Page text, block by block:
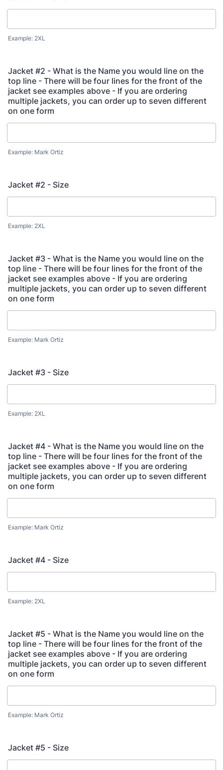
Example: 2XL
Jacket #2 - What is the Name you would line on the
top line - There will be four lines for the front of the
jacket see examples above - If you are ordering
multiple jackets, you can order up to seven different
on one form
Example: Mark Ortiz
Jacket #2 - Size
Example: 2XL
Jacket #3 - What is the Name you would line on the
top line - There will be four lines for the front of the
jacket see examples above - If you are ordering
multiple jackets, you can order up to seven different
on one form
Example: Mark Ortiz
Jacket #3 - Size
Example: 2XL
Jacket #4 - What is the Name you would line on the
top line - There will be four lines for the front of the
jacket see examples above - If you are ordering
multiple jackets, you can order up to seven different
on one form
Example: Mark Ortiz
Jacket #4 - Size
Example: 2XL
Jacket #5 - What is the Name you would line on the
top line - There will be four lines for the front of the
jacket see examples above - If you are ordering
multiple jackets, you can order up to seven different
on one form
Example: Mark Ortiz
Jacket #5 - Size